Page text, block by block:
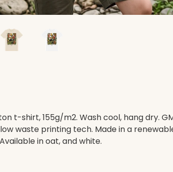
t-shirt, 155g/m2. Wash cool, hang dry.
waste printing tech. Made in a
in oat, and white.